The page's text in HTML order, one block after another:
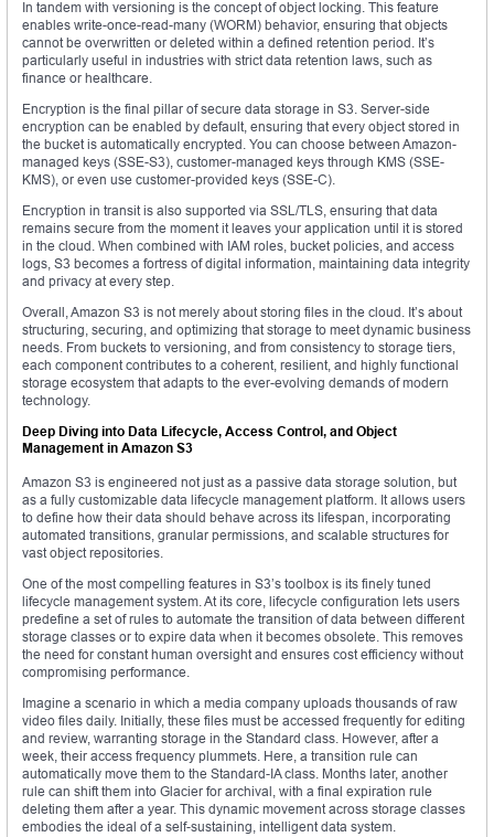
In tandem with versioning is the concept of object locking. This feature
enables write-once-read-many (WORM) behavior, ensuring that objects
cannot be overwritten or deleted within a defined retention period. It’s
particularly useful in industries with strict data retention laws, such as
finance or healthcare.
Encryption is the final pillar of secure data storage in S3. Server-side
encryption can be enabled by default, ensuring that every object stored in
the bucket is automatically encrypted. You can choose between Amazon-
managed keys (SSE-S3), customer-managed keys through KMS (SSE-
KMS), or even use customer-provided keys (SSE-C).
Encryption in transit is also supported via SSL/TLS, ensuring that data
remains secure from the moment it leaves your application until it is stored
in the cloud. When combined with IAM roles, bucket policies, and access
logs, S3 becomes a fortress of digital information, maintaining data integrity
and privacy at every step.
Overall, Amazon S3 is not merely about storing files in the cloud. It’s about
structuring, securing, and optimizing that storage to meet dynamic business
needs. From buckets to versioning, and from consistency to storage tiers,
each component contributes to a coherent, resilient, and highly functional
storage ecosystem that adapts to the ever-evolving demands of modern
technology.
Deep Diving into Data Lifecycle, Access Control, and Object
Management in Amazon S3
Amazon S3 is engineered not just as a passive data storage solution, but
as a fully customizable data lifecycle management platform. It allows users
to define how their data should behave across its lifespan, incorporating
automated transitions, granular permissions, and scalable structures for
vast object repositories.
One of the most compelling features in S3’s toolbox is its finely tuned
lifecycle management system. At its core, lifecycle configuration lets users
predefine a set of rules to automate the transition of data between different
storage classes or to expire data when it becomes obsolete. This removes
the need for constant human oversight and ensures cost efficiency without
compromising performance.
Imagine a scenario in which a media company uploads thousands of raw
video files daily. Initially, these files must be accessed frequently for editing
and review, warranting storage in the Standard class. However, after a
week, their access frequency plummets. Here, a transition rule can
automatically move them to the Standard-IA class. Months later, another
rule can shift them into Glacier for archival, with a final expiration rule
deleting them after a year. This dynamic movement across storage classes
embodies the ideal of a self-sustaining, intelligent data system.